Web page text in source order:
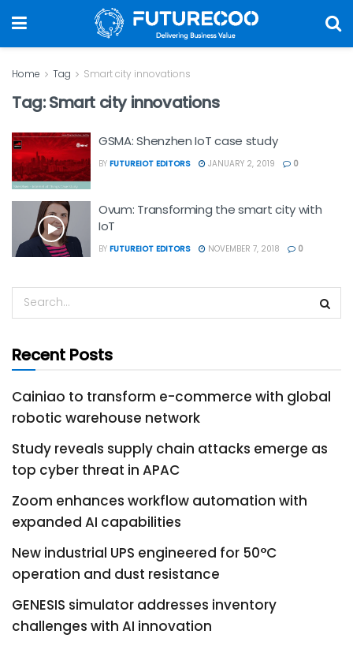
Home Tag Smart city innovations
Tag:Smart city innovations
GSMA: Shenzhen IoT case study
BY FUTUREIOT EDITORS JANUARY 2, 2019 0
Ovum: Transforming the smart city with
IoT
BY FUTUREIOT EDITORS NOVEMBER 7, 2018 0
Recent Posts
Cainiao to transform e-commerce with global
robotic warehouse network
Study reveals supply chain attacks emerge as
top cyber threat in APAC
Zoom enhances workflow automation with
expanded AI capabilities
New industrial UPS engineered for 50°C
operation and dust resistance
GENESIS simulator addresses inventory
challenges with AI innovation